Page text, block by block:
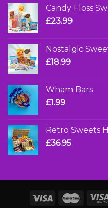
Candy Floss
£23.99
Nostalgic
£18.99
Wham Bars
£1.99
Retro Sweets
£36.95